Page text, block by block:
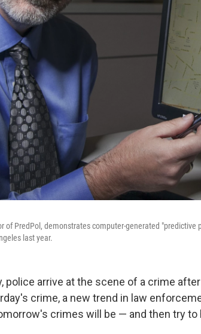
of PredPol, demonstrates computer-generated "predictive
last year.
police arrive at the scene of a crime
crime, a new trend in law
crimes will be — and then try to